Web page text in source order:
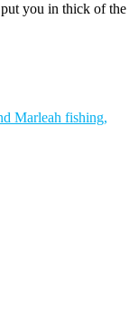
you in thick of
Marleah fishing,